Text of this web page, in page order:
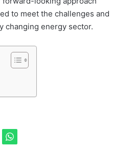
to meet the challenges and
changing energy sector.